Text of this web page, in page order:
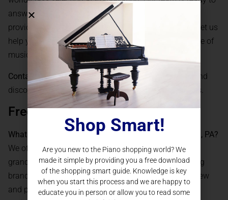
answer your questions, schedule a showroom visit, or
provide a virtual consultation to discuss your needs. Let us
help you find the grand piano that will inspire a lifetime of
music in your Pittsburgh home.
Contact us today to get started: Reach PianoNation
and
discover why we are Pittsburgh’s trusted piano experts.
Frequently Asked Questions
What types of grand pianos
do you offer in Pittsburgh, PA?
We offer a wide range of grand pianos, including baby
grands, parlor grands, and concert grands from leading
brands such as Steinway, Yamaha, and Kawai, both new
and pre-owned, all meticulously prepared for optimal
Shop Smart!
Are you new to the Piano shopping world? We
made it simple by providing you a free download
of the shopping smart guide. Knowledge is key
when you start this process and we are happy to
educate you in person or allow you to read some